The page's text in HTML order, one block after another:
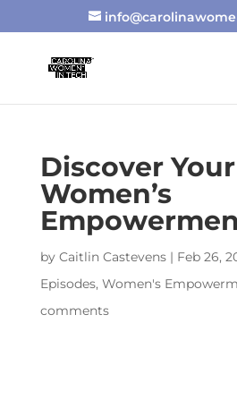
Discover
Women’s
by Caitlin Castevens| Feb 26,
Episodes, Women's
comments